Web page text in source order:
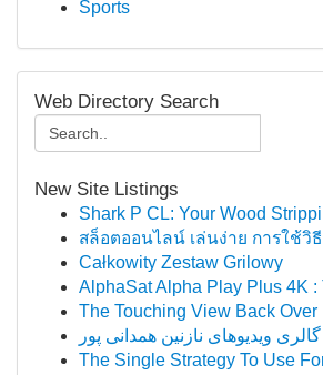
Sports
Web Directory Search
New Site Listings
Shark P CL: Your Wood
สล็อตออนไลน์ เล่นง่าย การใช้วิธี
Całkowity Zestaw Grilowy
AlphaSat Alpha Play Plus 4K :
The Touching View Back Over
گالری ویدیوهای نازنین همدانی پور
The Single Strategy To Use